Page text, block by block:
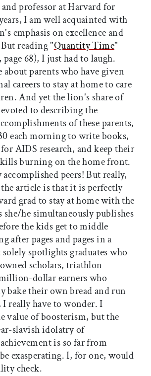
and professor at Harvard for
I am well acquainted with
emphasis on excellence and
reading "Quantity Time"
68), I just had to laugh.
about parents who have given
careers to stay at home to care
And yet the lion's share of
to describing the
of these parents,
each morning to write books,
AIDS research, and keep their
burning on the home front.
peers! But really,
article is that it is perfectly
grad to stay at home with the
she/he simultaneously publishes
the kids get to middle
after pages and pages in a
spotlights graduates who
scholars, triathlon
dollar earners who
bake their own bread and run
I really have to wonder. I
value of boosterism, but the
slavish idolatry of
is so far from
exasperating. I, for one, would
check.